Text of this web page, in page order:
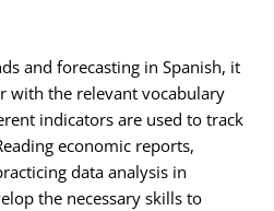
and forecasting in Spanish, it
with the relevant vocabulary
indicators are used to track
economic reports,
data analysis in
the necessary skills to